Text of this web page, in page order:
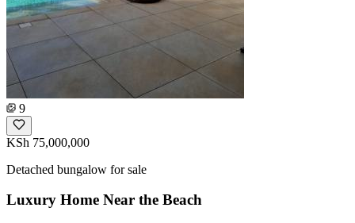
9
KSh 75,000,000
Detached bungalow for sale
Luxury Home Near the Beach